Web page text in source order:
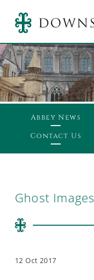
Abbey News
Contact Us
Ghost Images
12 Oct 2017